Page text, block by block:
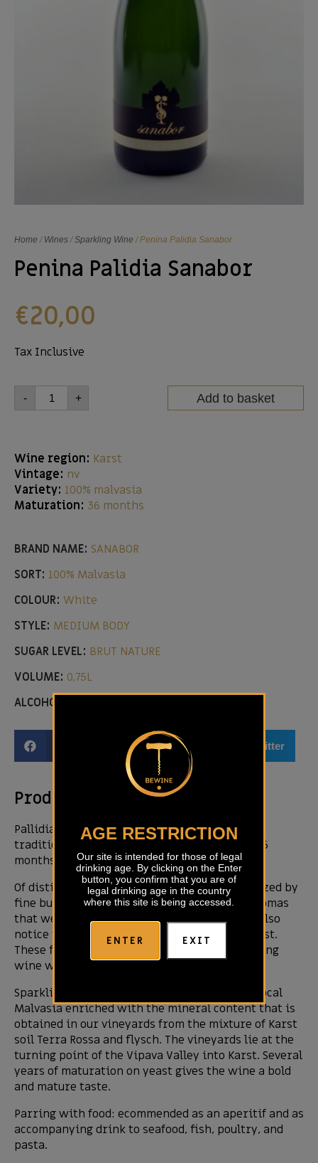
AGE RESTRICTION
Our site is intended for those of legal
drinking age. By clicking on the Enter
button, you confirm that you are of
legal drinking age in the country
where this site is being accessed.
ENTER EXIT
Home / Wines/Sparkling Wine / Penina Palidia Sanabor
Penina Palidia Sanabor
€20,00
Tax Inclusive
- + Add to basket
Wine region: Karst
Vintage: nv
Variety: 100% malvasia
Maturation: 36 months
BRAND NAME: SANABOR
SORT: 100% Malvasia
COLOUR: White
STYLE: MEDIUM BODY
SUGAR LEVEL: BRUT NATURE
VOLUME: 0,75L
ALCOHOL LEVEL:
Email Twitter
Product description
Pallidia is produced using the méthode
traditionnelle, maturing on lees for at least 36
months.
Of distinctive straw yellow colour, characterized by
fine bubbles and long lasting foaming. The aromas
that we detect are fine, fresh and fruity. We also
notice the scent of citrus fruits and bread crust.
These fine aromas indicate a nurtured sparkling
wine which lay on yeast for a long time.
Sparkling wine preserves the noble taste of local
Malvasia enriched with the mineral content that is
obtained in our vineyards from the mixture of Karst
soil Terra Rossa and flysch. The vineyards lie at the
turning point of the Vipava Valley into Karst. Several
years of maturation on yeast gives the wine a bold
and mature taste.
Parring with food: ecommended as an aperitif and as
accompanying drink to seafood, fish, poultry, and
pasta.